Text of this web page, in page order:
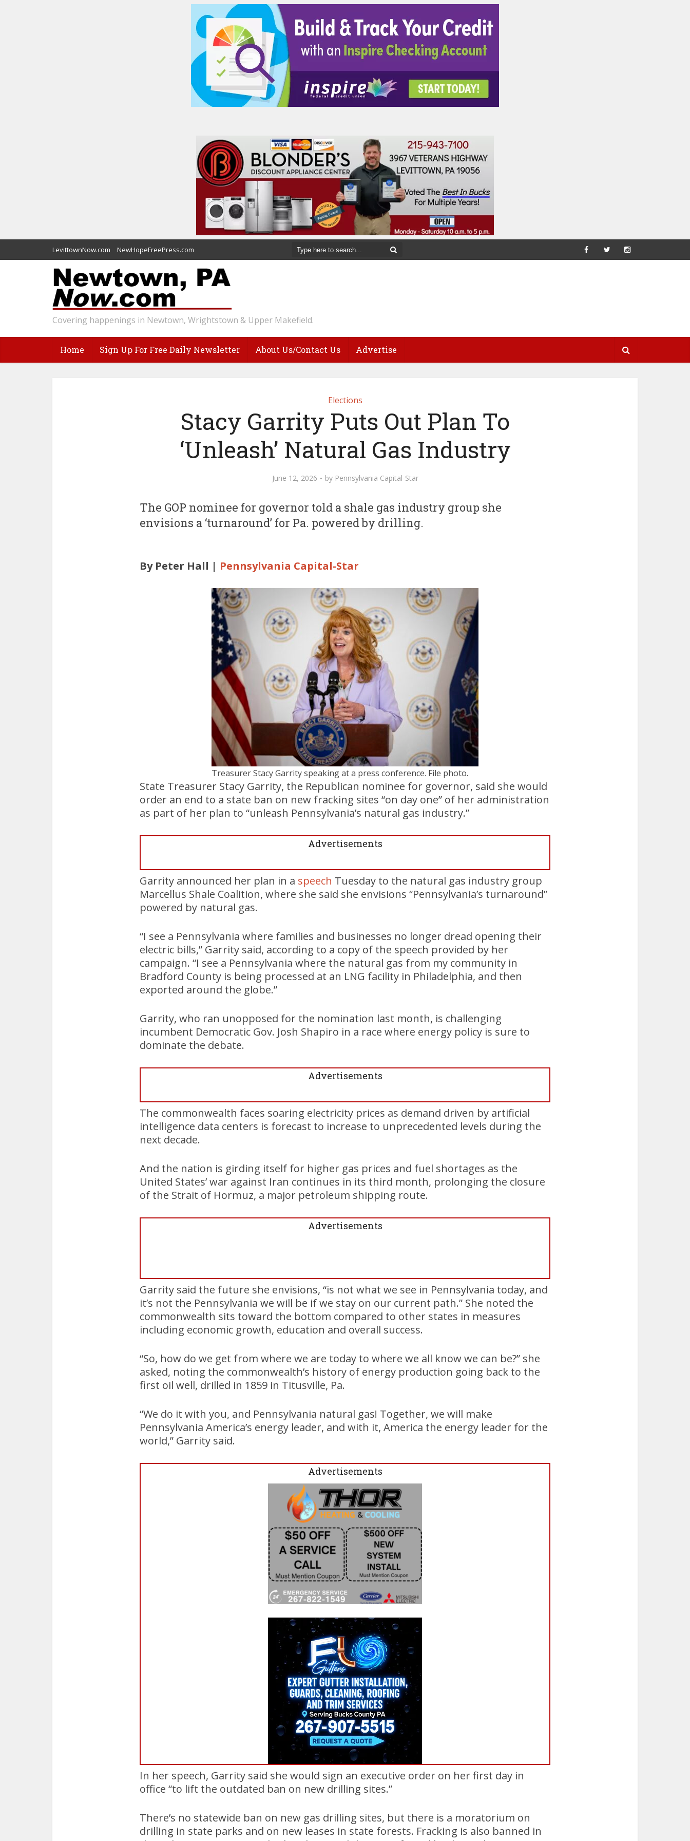
LevittownNow.com NewHopeFreePress.com
Covering happenings in Newtown, Wrightstown & Upper Makefield.
Home Sign Up For Free Daily Newsletter About Us/Contact Us Advertise
Elections
Stacy Garrity Puts Out Plan To
‘Unleash’ Natural Gas Industry
June 12, 2026 by Pennsylvania Capital-Star
The GOP nominee for governor told a shale gas industry group she
envisions a ‘turnaround’ for Pa. powered by drilling.
By Peter Hall | Pennsylvania Capital-Star
Treasurer Stacy Garrity speaking at a press conference. File photo.
State Treasurer Stacy Garrity, the Republican nominee for governor, said she would
order an end to a state ban on new fracking sites “on day one” of her administration
as part of her plan to “unleash Pennsylvania’s natural gas industry.”
Advertisements
Garrity announced her plan in a speech Tuesday to the natural gas industry group
Marcellus Shale Coalition, where she said she envisions “Pennsylvania’s turnaround”
powered by natural gas.
“I see a Pennsylvania where families and businesses no longer dread opening their
electric bills,” Garrity said, according to a copy of the speech provided by her
campaign. “I see a Pennsylvania where the natural gas from my community in
Bradford County is being processed at an LNG facility in Philadelphia, and then
exported around the globe.”
Garrity, who ran unopposed for the nomination last month, is challenging
incumbent Democratic Gov. Josh Shapiro in a race where energy policy is sure to
dominate the debate.
Advertisements
The commonwealth faces soaring electricity prices as demand driven by artificial
intelligence data centers is forecast to increase to unprecedented levels during the
next decade.
And the nation is girding itself for higher gas prices and fuel shortages as the
United States’ war against Iran continues in its third month, prolonging the closure
of the Strait of Hormuz, a major petroleum shipping route.
Advertisements
Garrity said the future she envisions, “is not what we see in Pennsylvania today, and
it’s not the Pennsylvania we will be if we stay on our current path.” She noted the
commonwealth sits toward the bottom compared to other states in measures
including economic growth, education and overall success.
“So, how do we get from where we are today to where we all know we can be?” she
asked, noting the commonwealth’s history of energy production going back to the
first oil well, drilled in 1859 in Titusville, Pa.
“We do it with you, and Pennsylvania natural gas! Together, we will make
Pennsylvania America’s energy leader, and with it, America the energy leader for the
world,” Garrity said.
Advertisements
In her speech, Garrity said she would sign an executive order on her first day in
office “to lift the outdated ban on new drilling sites.”
There’s no statewide ban on new gas drilling sites, but there is a moratorium on
drilling in state parks and on new leases in state forests. Fracking is also banned in